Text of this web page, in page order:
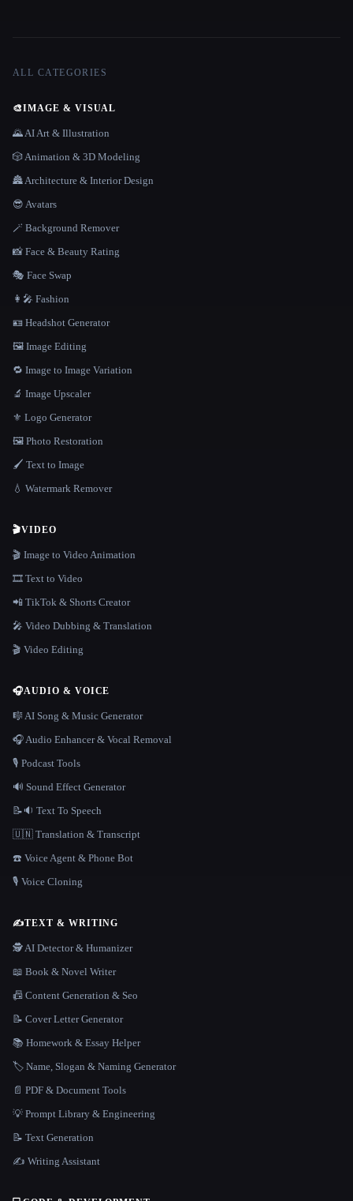
ALL CATEGORIES
🎨IMAGE & VISUAL
🌄 AI Art & Illustration
🎲 Animation & 3D Modeling
🏯 Architecture & Interior Design
😎 Avatars
🪄 Background Remover
📸 Face & Beauty Rating
🎭 Face Swap
👩‍🎤 Fashion
🪪 Headshot Generator
🖼️ Image Editing
🔁 Image to Image Variation
🔬 Image Upscaler
⚜️ Logo Generator
🖼️ Photo Restoration
🖌️ Text to Image
💧 Watermark Remover
🎬VIDEO
🎬 Image to Video Animation
🎞️ Text to Video
📲 TikTok & Shorts Creator
🎤 Video Dubbing & Translation
🎬 Video Editing
🎧AUDIO & VOICE
🎼 AI Song & Music Generator
🎧 Audio Enhancer & Vocal Removal
🎙️ Podcast Tools
🔊 Sound Effect Generator
📝🔉 Text To Speech
🇺🇳 Translation & Transcript
☎️ Voice Agent & Phone Bot
🎙️ Voice Cloning
✍️TEXT & WRITING
🕵️ AI Detector & Humanizer
📖 Book & Novel Writer
📠 Content Generation & Seo
📝 Cover Letter Generator
📚 Homework & Essay Helper
🏷️ Name, Slogan & Naming Generator
📄 PDF & Document Tools
💡 Prompt Library & Engineering
📝 Text Generation
✍️ Writing Assistant